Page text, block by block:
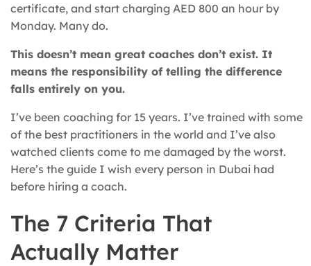
certificate, and start charging AED 800 an hour by
Monday. Many do.
This doesn’t mean great coaches don’t exist. It
means the responsibility of telling the difference
falls entirely on you.
I’ve been coaching for 15 years. I’ve trained with some
of the best practitioners in the world and I’ve also
watched clients come to me damaged by the worst.
Here’s the guide I wish every person in Dubai had
before hiring a coach.
The 7 Criteria That
Actually Matter